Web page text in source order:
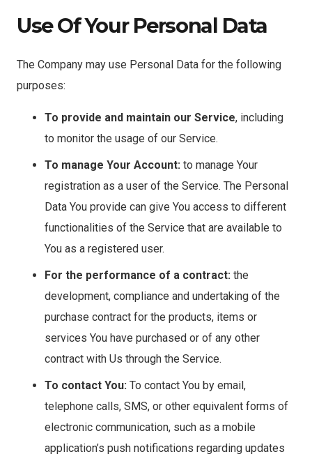
Use Of Your Personal Data
The Company may use Personal Data for the following
purposes:
To provide and maintain our Service, including
to monitor the usage of our Service.
To manage Your Account: to manage Your
registration as a user of the Service. The Personal
Data You provide can give You access to different
functionalities of the Service that are available to
You as a registered user.
For the performance of a contract: the
development, compliance and undertaking of the
purchase contract for the products, items or
services You have purchased or of any other
contract with Us through the Service.
To contact You: To contact You by email,
telephone calls, SMS, or other equivalent forms of
electronic communication, such as a mobile
application’s push notifications regarding updates